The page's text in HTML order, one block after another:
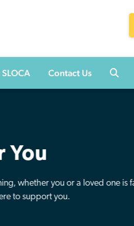
Contact Us
and support those in our